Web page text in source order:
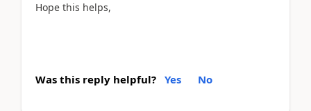
Hope this helps,
Was this reply helpful? Yes No